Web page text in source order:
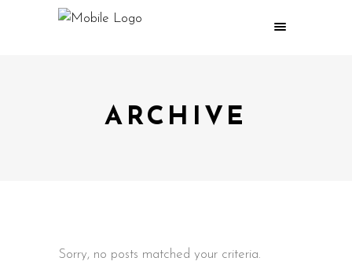
ARCHIVE
Sorry, no posts matched your criteria.